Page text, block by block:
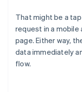
That might be a
request in a mobile
page. Either way,
data immediately
flow.